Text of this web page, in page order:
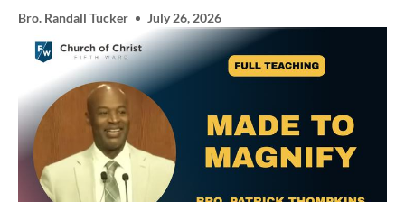
Bro. Randall Tucker July 26, 2026